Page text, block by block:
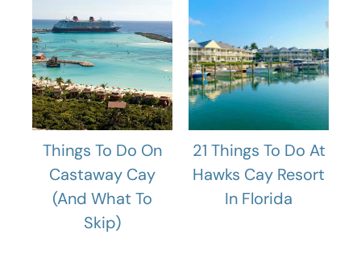
Things To Do On
Castaway Cay
(And What To
Skip)
21 Things To Do At
Hawks Cay Resort
In Florida